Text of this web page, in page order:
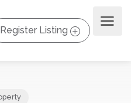
Register Listing